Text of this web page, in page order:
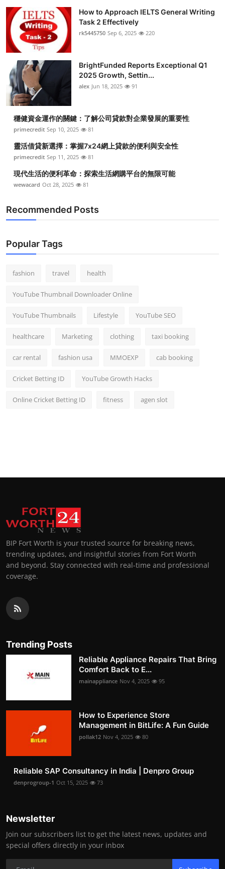
How to Approach IELTS General Writing
Task 2 Effectively
rk5445750 Sep 6, 2025 220
BrightFunded Reports Exceptional Q1
2025 Growth, Settin...
alex Jun 18, 2025 91
穩健資金運作的關鍵：了解公司貸款對企業發展的重要性
primecredit Sep 10, 2025 81
靈活借貸新選擇：掌握7x24網上貸款的便利與安全性
primecredit Sep 11, 2025 81
現代生活的便利革命：探索生活網購平台的無限可能
wewacard Oct 28, 2025 81
Recommended Posts
Popular Tags
fashion travel health
YouTube Thumbnail Downloader Online
YouTube Thumbnails Lifestyle YouTube SEO
healthcare Marketing clothing taxi booking
car rental fashion usa MMOEXP cab booking
Cricket Betting ID YouTube Growth Hacks
Online Cricket Betting ID fitness agen slot
BIP Fort Worth is your trusted source for breaking news,
trending updates, and insightful stories from Fort Worth
and beyond. Stay connected with real-time and professional
coverage.
Trending Posts
Reliable Appliance Repairs That Bring
Comfort Back to E...
mainappliance Nov 4, 2025 95
How to Experience Store
Management in BitLife: A Fun Guide
pollak12 Nov 4, 2025 80
Reliable SAP Consultancy in India | Denpro Group
denprogroup-1 Oct 15, 2025 73
Newsletter
Join our subscribers list to get the latest news, updates and
special offers directly in your inbox